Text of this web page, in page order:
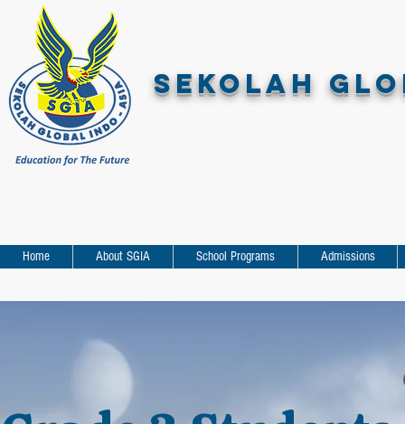
SEKOLAH
Home About SGIA School Programs Admissions